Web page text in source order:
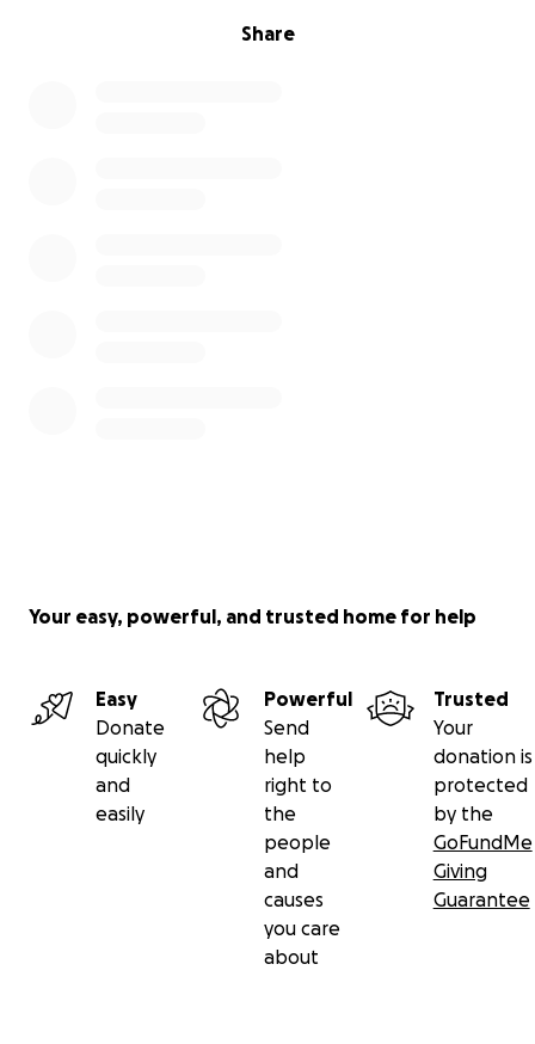
Share
Your easy, powerful, and trusted home for help
Easy
Donate
quickly
and
easily
Powerful
Send
help
right to
the
people
and
causes
you care
about
Trusted
Your
donation is
protected
by the
GoFundMe
Giving
Guarantee